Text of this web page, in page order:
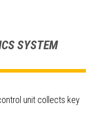
SYSTEM
unit collects key